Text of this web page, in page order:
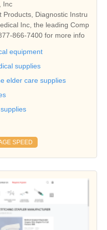
Inc
Products, Diagnostic Instru
Inc, the leading Comp
866-7400 for more info
equipment
supplies
elder care supplies
SPEED